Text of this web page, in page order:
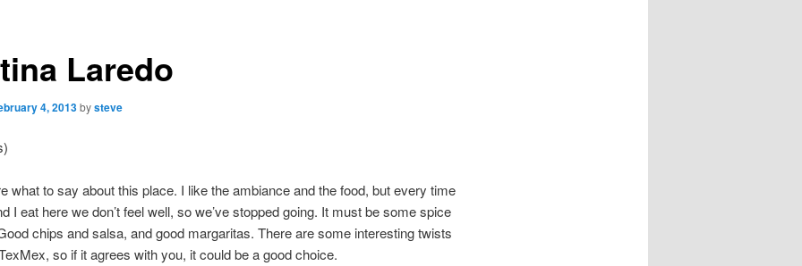
Laredo
4, 2013bysteve
what to say about this place. I like the ambiance and the food, but every time
I eat here we don’t feel well, so we’ve stopped going. It must be some spice
chips and salsa, and good margaritas. There are some interesting twists
so if it agrees with you, it could be a good choice.